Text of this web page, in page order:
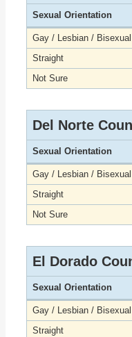
Sexual Orientation
Gay / Lesbian / Bisexual
Straight
Not Sure
Del Norte
Sexual Orientation
Gay / Lesbian / Bisexual
Straight
Not Sure
El Dorado
Sexual Orientation
Gay / Lesbian / Bisexual
Straight